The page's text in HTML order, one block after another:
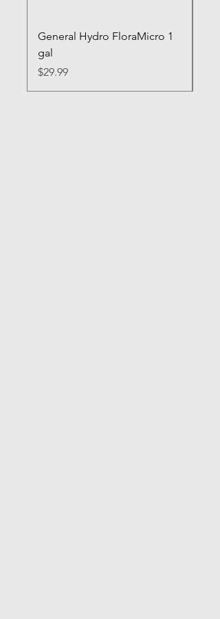
General Hydro FloraMicro 1
gal
Price
$29.99